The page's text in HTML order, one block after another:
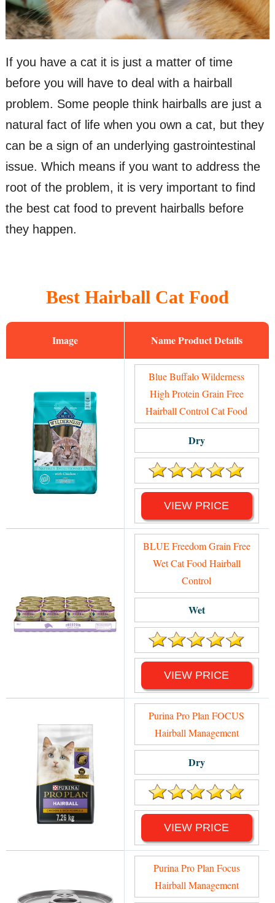
If you have a cat it is just a matter of time
before you will have to deal with a hairball
problem. Some people think hairballs are just a
natural fact of life when you own a cat, but they
can be a sign of an underlying gastrointestinal
issue. Which means if you want to address the
root of the problem, it is very important to find
the best cat food to prevent hairballs before
they happen.
Best Hairball Cat Food
Image Name
Blue Buffalo Wilderness
High Protein Grain Free
Hairball Control Cat Food
Dry
VIEW PRICE
BLUE Freedom Grain Free
Wet Cat Food Hairball
Control
Wet
VIEW PRICE
Purina Pro Plan FOCUS
Hairball Management
Dry
VIEW PRICE
Purina Pro Plan Focus
Hairball Management